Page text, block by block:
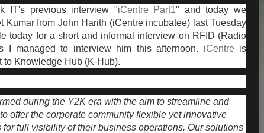
IT's previous interview "iCentre Part1" and today we
Kumar from John Harith (iCentre incubatee) last Tuesday
today for a short and informal interview on RFID (Radio
I managed to interview him this afternoon. iCentreis
to Knowledge Hub (K-Hub).
during the Y2K era with the aim to streamline and
offer the corporate community flexible yet innovative
full visibility of their business operations. Our solutions